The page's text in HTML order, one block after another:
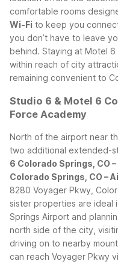
comfortable rooms
Wi-Fi to keep you
you don’t have to leave
behind. Staying at Motel
within reach of city
remaining convenient to
Studio 6 & Motel 6
Force Academy
North of the airport near
two additional extended-
6 Colorado Springs, CO
Colorado Springs, CO –
8280 Voyager Pkwy,
sister properties are ideal
Springs Airport and
north side of the city,
driving on to nearby
can reach Voyager Pkwy